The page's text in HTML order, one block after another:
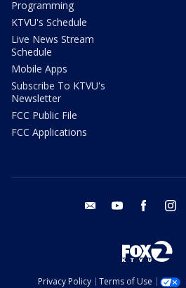
Programming
KTVU's Schedule
Live News Stream
Schedule
Mobile Apps
Subscribe To KTVU's
Newsletter
FCC Public File
FCC Applications
email youtube facebook
Privacy Policy Terms of Use